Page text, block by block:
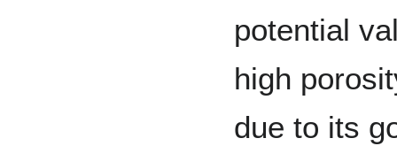
potential
high
due to its